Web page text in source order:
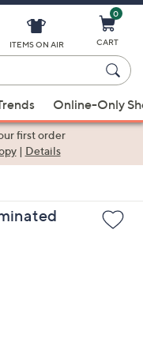
ITEMS ON AIR
0
CART
Online-Only
first order
| Details